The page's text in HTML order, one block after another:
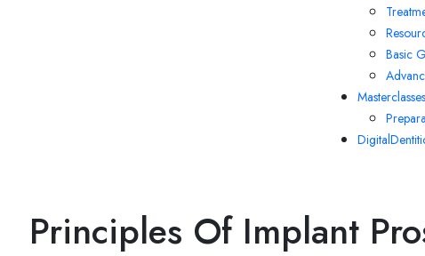
Basic
Masterclasses
Principles Of Implant